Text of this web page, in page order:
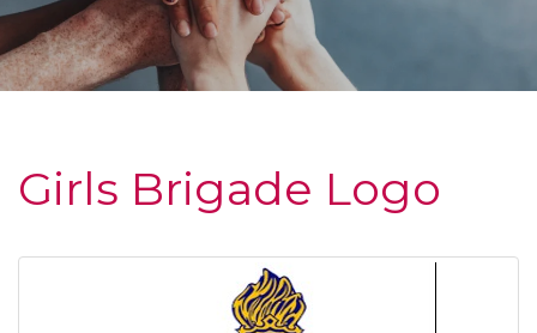
Girls Brigade Logo